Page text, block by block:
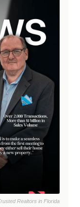
Realtors in Florida